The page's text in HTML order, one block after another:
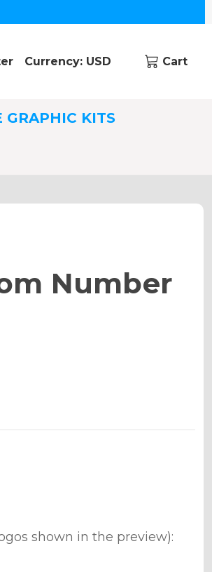
Currency: USD Cart
GRAPHIC KITS
Number
shown in the preview):